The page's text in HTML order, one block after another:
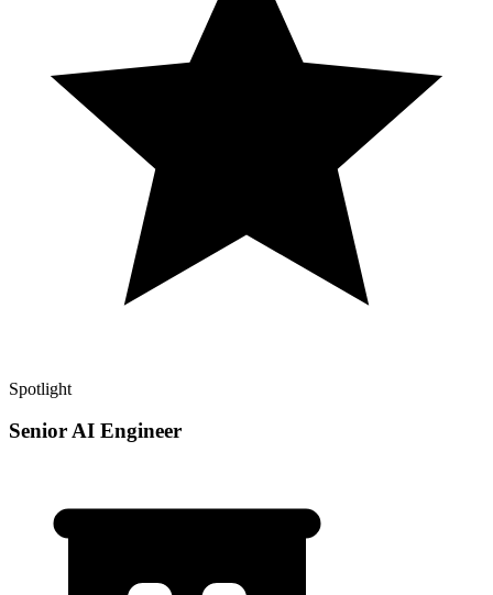
Spotlight
Senior AI Engineer